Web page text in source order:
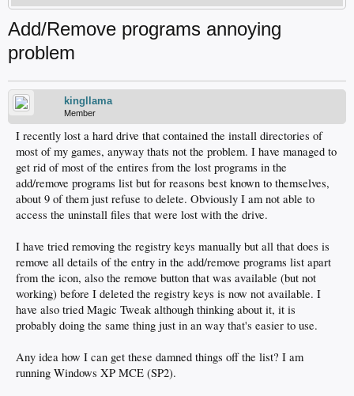
Add/Remove programs annoying
problem
kingllama
Member
I recently lost a hard drive that contained the install directories of
most of my games, anyway thats not the problem. I have managed to
get rid of most of the entires from the lost programs in the
add/remove programs list but for reasons best known to themselves,
about 9 of them just refuse to delete. Obviously I am not able to
access the uninstall files that were lost with the drive.
I have tried removing the registry keys manually but all that does is
remove all details of the entry in the add/remove programs list apart
from the icon, also the remove button that was available (but not
working) before I deleted the registry keys is now not available. I
have also tried Magic Tweak although thinking about it, it is
probably doing the same thing just in an way that's easier to use.
Any idea how I can get these damned things off the list? I am
running Windows XP MCE (SP2).